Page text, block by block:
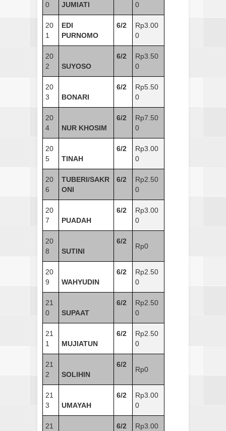
0
JUMIATI
0
20
1
EDI
PURNOMO
6/2
Rp3.00
0
20
2
SUYOSO
6/2
Rp3.50
0
20
3
BONARI
6/2
Rp5.50
0
20
4
NUR KHOSIM
6/2
Rp7.50
0
20
5
TINAH
6/2
Rp3.00
0
20
6
TUBERI/SAKR
ONI
6/2
Rp2.50
0
20
7
PUADAH
6/2
Rp3.00
0
20
8
SUTINI
6/2
Rp0
20
9
WAHYUDIN
6/2
Rp2.50
0
21
0
SUPAAT
6/2
Rp2.50
0
21
1
MUJIATUN
6/2
Rp2.50
0
21
2
SOLIHIN
6/2
Rp0
21
3
UMAYAH
6/2
Rp3.00
0
21
6/2
Rp3.00